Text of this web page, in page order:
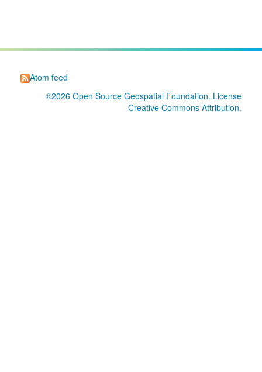
Atom feed
©2026 Open Source Geospatial Foundation. License
Creative Commons Attribution.